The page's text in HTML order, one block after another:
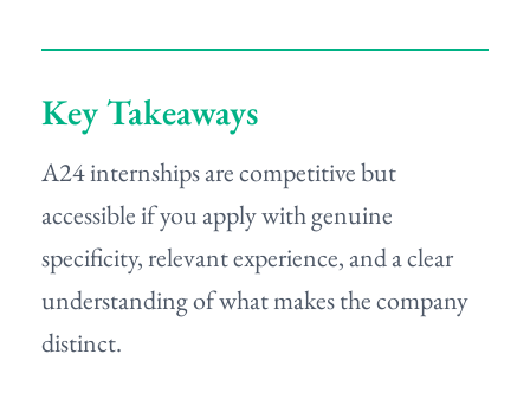
Key Takeaways
A24 internships are competitive but
accessible if you apply with genuine
specificity, relevant experience, and a clear
understanding of what makes the company
distinct.